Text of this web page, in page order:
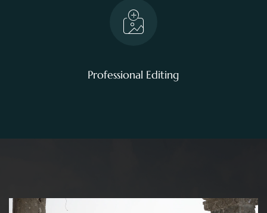
Professional Editing